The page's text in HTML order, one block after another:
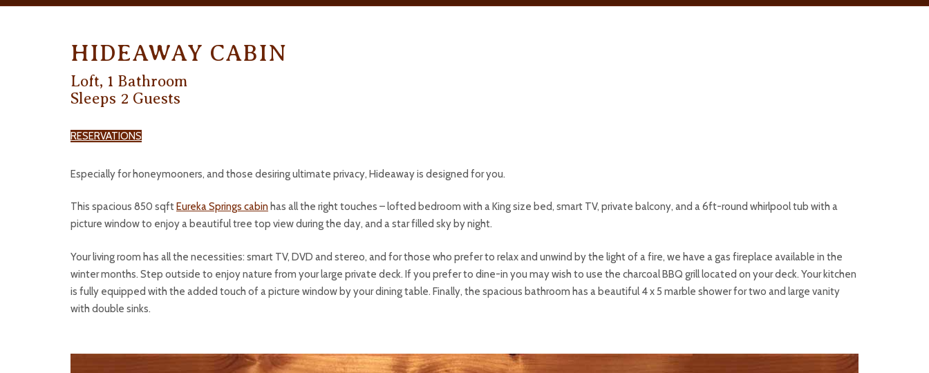
HIDEAWAY CABIN
Loft, 1 Bathroom
Sleeps 2 Guests
RESERVATIONS
Especially for honeymooners, and those desiring ultimate privacy, Hideaway is designed for you.
This spacious 850 sqftEureka Springs cabin has all the right touches – lofted bedroom with a King size bed, smart TV, private balcony, and a 6ft-round whirlpool tub with a
picture window to enjoy a beautiful tree top view during the day, and a star filled sky by night.
Your living room has all the necessities: smart TV, DVD and stereo, and for those who prefer to relax and unwind by the light of a fire, we have a gas fireplace available in the
winter months. Step outside to enjoy nature from your large private deck. If you prefer to dine-in you may wish to use the charcoal BBQ grill located on your deck. Your kitchen
is fully equipped with the added touch of a picture window by your dining table. Finally, the spacious bathroom has a beautiful 4 x 5 marble shower for two and large vanity
with double sinks.